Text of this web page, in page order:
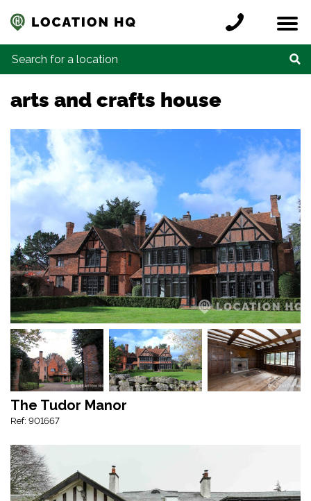
Locations
Register a location
Credits
Contact
Search for:
arts and crafts house
The Tudor Manor
Ref: 901667